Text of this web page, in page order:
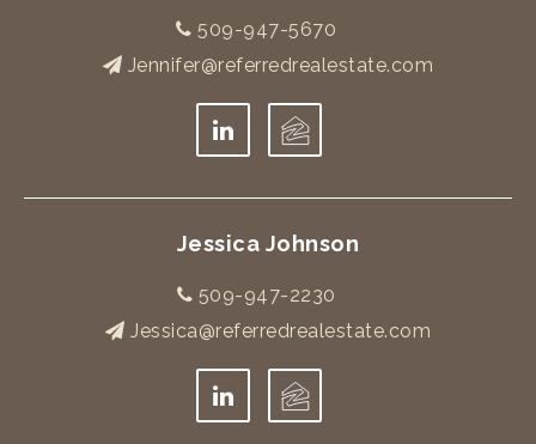
509-947-5670
Jennifer@referredrealestate.com
Jessica Johnson
509-947-2230
Jessica@referredrealestate.com